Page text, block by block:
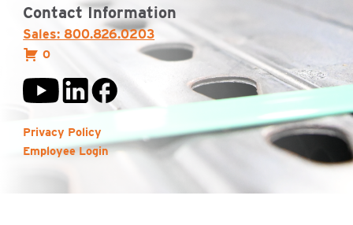
Contact Information
Sales: 800.826.0203
0
Privacy Policy
Employee Login